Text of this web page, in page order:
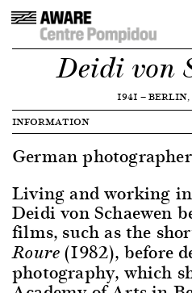
Deidi von
1941 —
INFORMATION
German
Living and working
Deidi von Schaewen
films, such as the
Roure(1982), before
photography, which